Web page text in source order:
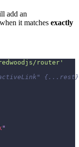
add an
it matches exactly
router'
"